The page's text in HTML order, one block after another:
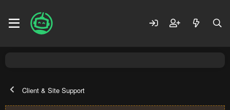
Client & Site Support